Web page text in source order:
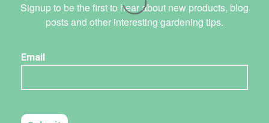
Signup to be the first to hear about new products, blog
posts and other interesting gardening tips.